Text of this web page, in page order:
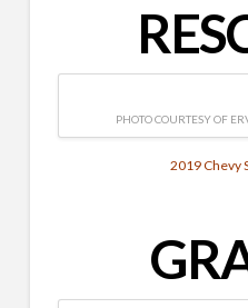
PHOTO COURTESY OF
2019 Chevy